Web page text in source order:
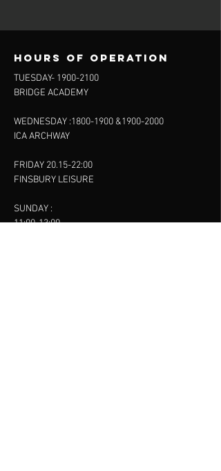
Hours of operation
TUESDAY- 1900-2100
BRIDGE ACADEMY
WEDNESDAY :1800-1900 &1900-2000
ICA ARCHWAY
FRIDAY 20.15-22:00
FINSBURY LEISURE
SUNDAY :
11:00-13:00